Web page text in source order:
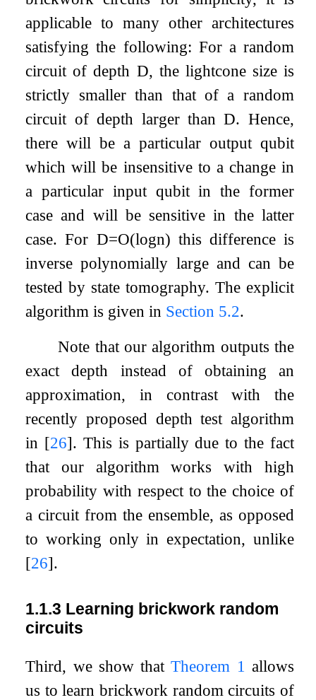
applicable to many other architectures
satisfying the following: For a random
circuit of depth D, the lightcone size is
strictly smaller than that of a random
circuit of depth larger thanD. Hence,
there will be a particular output qubit
which will be insensitive to a change in
a particular input qubit in the former
case and will be sensitive in the latter
case. For D=O(logn) this difference is
inverse polynomially large and can be
tested by state tomography. The explicit
algorithm is given in Section 5.2.
Note that our algorithm outputs the
exact depth instead of obtaining an
approximation, in contrast with the
recently proposed depth test algorithm
in [26]. This is partially due to the fact
that our algorithm works with high
probability with respect to the choice of
a circuit from the ensemble, as opposed
to working only in expectation, unlike
[26].
1.1.3 Learning brickwork random
circuits
Third, we show thatTheorem 1 allows
us to learn brickwork random circuits of